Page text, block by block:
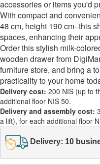
accessories or items you'd
With compact and
48 cm, height 190 cm–this
spaces, enhancing their
Order this stylish milk-
wooden drawer from
furniture store, and bring a
practicality to your home
Delivery cost: 200 NIS (up to
additional floor NIS 50.
Delivery and assembly cost:
a lift), for each additional floor
Delivery: 10